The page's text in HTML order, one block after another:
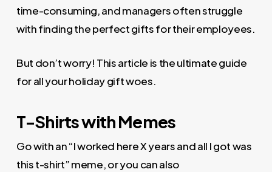
time-consuming, and managers often struggle
with finding the perfect gifts for their employees.
But don’t worry! This article is the ultimate guide
for all your holiday gift woes.
T-Shirts with Memes
Go with an “I worked here X years and all I got was
this t-shirt” meme, or you can also